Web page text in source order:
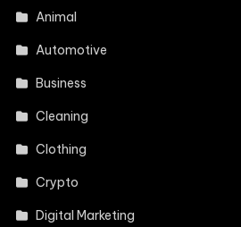
Animal
Automotive
Business
Cleaning
Clothing
Crypto
Digital Marketing